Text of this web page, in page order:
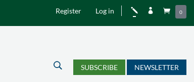
Register Log in j   0
U SUBSCRIBE NEWSLETTER